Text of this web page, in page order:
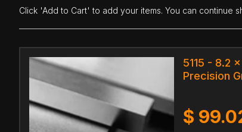
Click 'Add to Cart' to add your items. You can continue
5115 - 8.2
Precision
$